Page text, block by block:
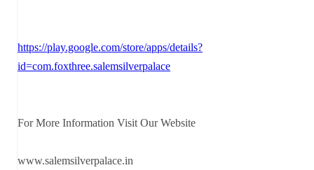
https://play.google.com/store/apps/details?
id=com.foxthree.salemsilverpalace
For More Information Visit Our Website
www.salemsilverpalace.in